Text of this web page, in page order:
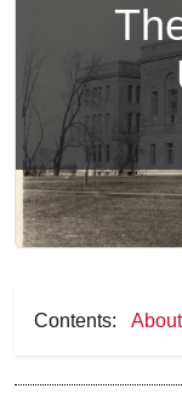
Contents: